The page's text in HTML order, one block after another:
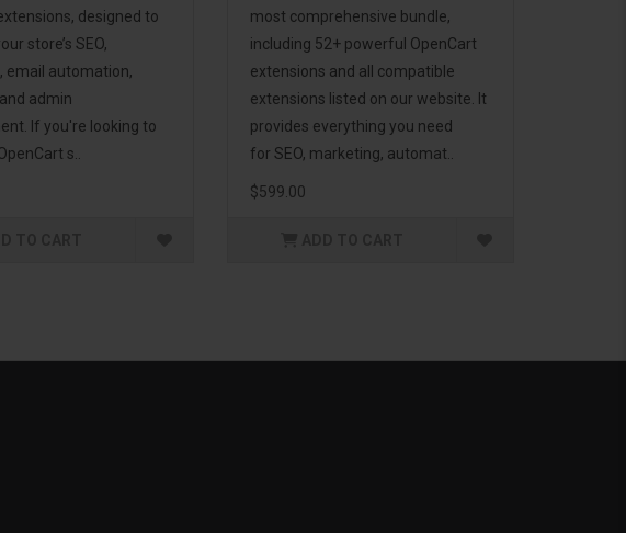
designed to
store’s SEO,
email automation,
admin
If you're looking to
s..
most comprehensive bundle,
including 52+ powerful OpenCart
extensions and all compatible
extensions listed on our website. It
provides everything you need
for SEO, marketing, automat..
$599.00